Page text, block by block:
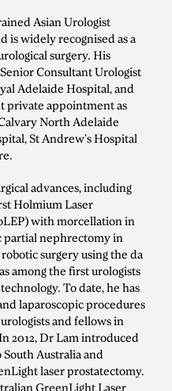
Asian Urologist
is widely recognised as a
surgery. His
Consultant Urologist
Adelaide Hospital, and
private appointment as
North Adelaide
St Andrew’s Hospital
advances, including
Holmium Laser
with morcellation in
partial nephrectomy in
surgery using the da
among the first urologists
To date, he has
laparoscopic procedures
and fellows in
2012, Dr Lam introduced
Australia and
laser prostatectomy.
GreenLight Laser